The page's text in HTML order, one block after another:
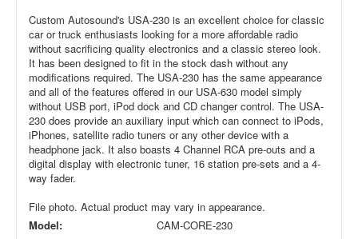
Custom Autosound's USA-230 is an excellent choice for classic
car or truck enthusiasts looking for a more affordable radio
without sacrificing quality electronics and a classic stereo look.
It has been designed to fit in the stock dash without any
modifications required. The USA-230 has the same appearance
and all of the features offered in our USA-630 model simply
without USB port, iPod dock and CD changer control. The USA-
230 does provide an auxiliary input which can connect to iPods,
iPhones, satellite radio tuners or any other device with a
headphone jack. It also boasts 4 Channel RCA pre-outs and a
digital display with electronic tuner, 16 station pre-sets and a 4-
way fader.
File photo. Actual product may vary in appearance.
Model:
CAM-CORE-230